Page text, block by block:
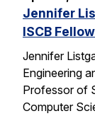
Jennifer
ISCB
Jennifer
Engineering
Professor of
Computer